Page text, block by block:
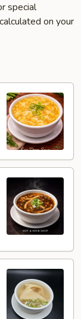
special
on your